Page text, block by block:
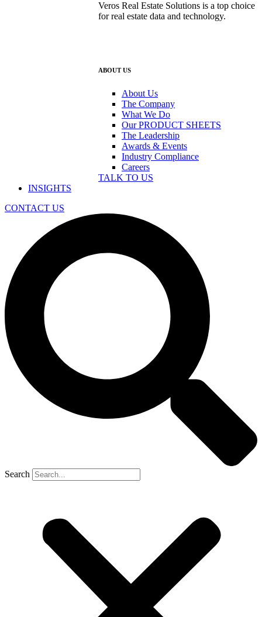
Veros Real Estate Solutions is a top choice
for real estate data and technology.
ABOUT US
About Us
The Company
What We Do
Our PRODUCT SHEETS
The Leadership
Awards & Events
Industry Compliance
Careers
TALK TO US
INSIGHTS
CONTACT US
Search